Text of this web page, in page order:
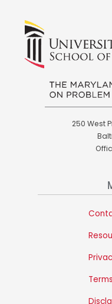
250 West